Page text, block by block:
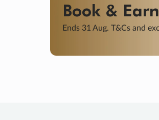
Final savings on now!
Learn More